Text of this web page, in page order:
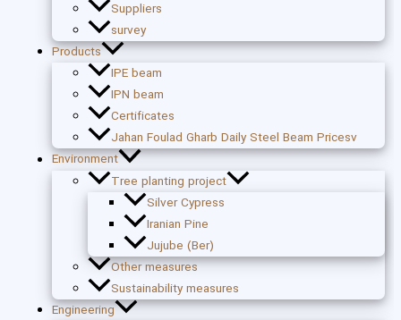
Suppliers
survey
Products
IPE beam
IPN beam
Certificates
Jahan Foulad Gharb Daily Steel Beam Pricesv
Environment
Tree planting project
Silver Cypress
Iranian Pine
Jujube (Ber)
Other measures
Sustainability measures
Engineering